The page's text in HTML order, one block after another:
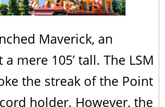
Maverick, an
mere 105’ tall. The LSM
the streak of the Point
holder. However, the